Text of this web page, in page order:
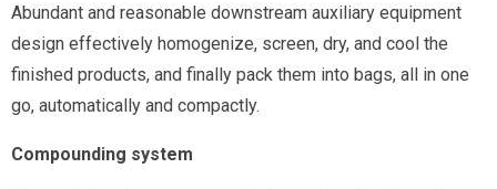
Abundant and reasonable downstream auxiliary equipment
design effectively homogenize, screen, dry, and cool the
finished products, and finally pack them into bags, all in one
go, automatically and compactly.
Compounding system